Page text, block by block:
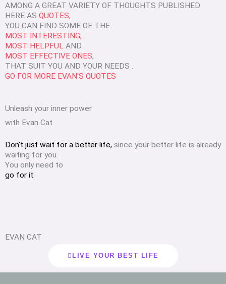
AMONG A GREAT VARIETY OF THOUGHTS PUBLISHED
HERE AS QUOTES,
YOU CAN FIND SOME OF THE
MOST INTERESTING,
MOST HELPFUL AND
MOST EFFECTIVE ONES,
THAT SUIT YOU AND YOUR NEEDS .
GO FOR MORE EVAN'S QUOTES
Unleash your inner power
with Evan Cat
Don't just wait for a better life, since your better life is already
waiting for you.
You only need to
go for it.
EVAN CAT
LIVE YOUR BEST LIFE